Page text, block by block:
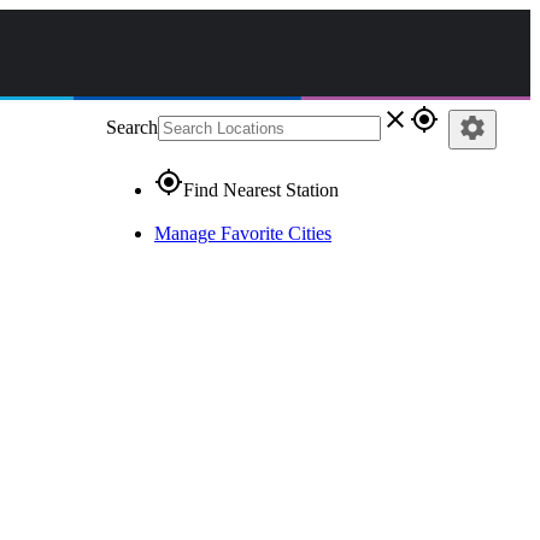
Search close gps_fixed
gps_fixedFind Nearest Station
Manage Favorite Cities
settings